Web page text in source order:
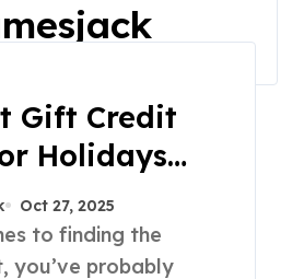
Gift Credit
Holidays
And More
Oct 27, 2025
you’ve probably